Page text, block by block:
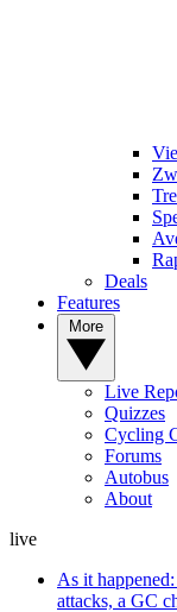
Deals
Features
Live
Quizzes
Cycling
Forums
Autobus
About
live
As it
attacks, a GC